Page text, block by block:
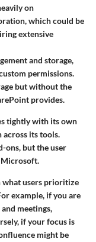
on
which could be
extensive
and storage,
permissions.
but without the
provides.
tightly with its own
its tools.
ons, but the user
Microsoft.
what users prioritize
example, if you are
meetings,
if your focus is
might be